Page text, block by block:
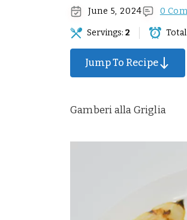
Surprise
June 5, 2024 0
Servings: 2
Jump To Recipe
Gamberi alla Griglia